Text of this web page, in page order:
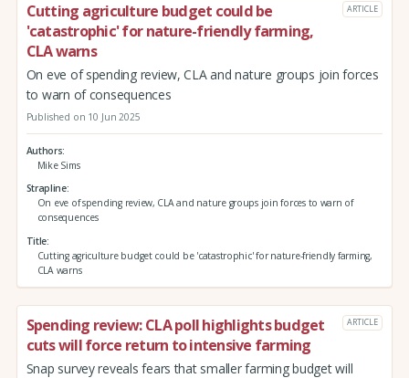
Cutting agriculture budget could be
'catastrophic' for nature-friendly farming,
CLA warns
ARTICLE
On eve of spending review, CLA and nature groups join forces
to warn of consequences
Published on 10 Jun 2025
Authors
Mike Sims
Strapline
On eve of spending review, CLA and nature groups join forces to warn of
consequences
Title
Cutting agriculture budget could be 'catastrophic' for nature-friendly farming,
CLA warns
Spending review: CLA poll highlights budget
cuts will force return to intensive farming
ARTICLE
Snap survey reveals fears that smaller farming budget will